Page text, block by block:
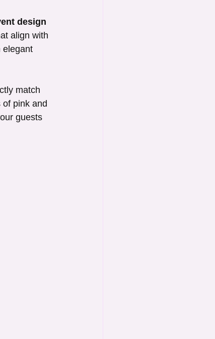
design
align with
elegant
match
pink and
guests